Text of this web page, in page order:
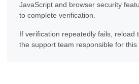
JavaScript and browser security
to complete verification.
If verification repeatedly fails, reload
the support team responsible for this